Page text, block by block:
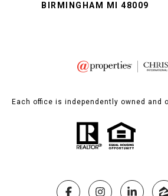
BIRMINGHAM MI 48009
Each office is independently owned and